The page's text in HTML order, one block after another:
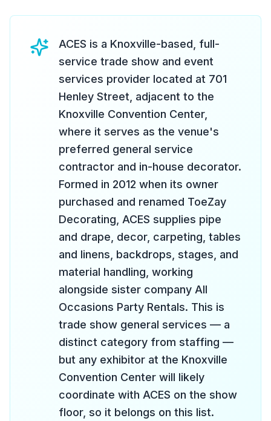
ACES is a Knoxville-based, full-
service trade show and event
services provider located at 701
Henley Street, adjacent to the
Knoxville Convention Center,
where it serves as the venue's
preferred general service
contractor and in-house decorator.
Formed in 2012 when its owner
purchased and renamed ToeZay
Decorating, ACES supplies pipe
and drape, decor, carpeting, tables
and linens, backdrops, stages, and
material handling, working
alongside sister company All
Occasions Party Rentals. This is
trade show general services — a
distinct category from staffing —
but any exhibitor at the Knoxville
Convention Center will likely
coordinate with ACES on the show
floor, so it belongs on this list.